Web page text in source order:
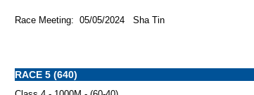
Race Meeting: 05/05/2024 Sha Tin
RACE 5 (640)